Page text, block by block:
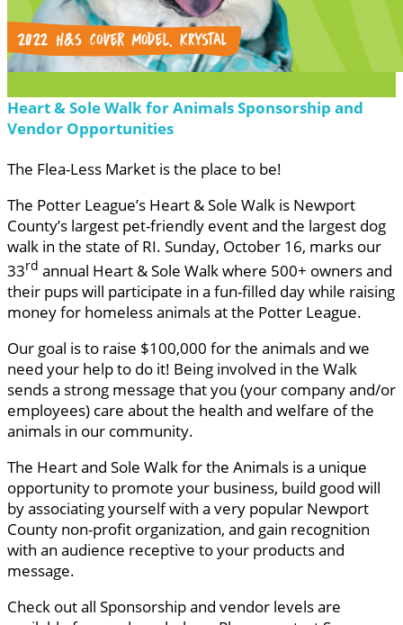
Heart & Sole Walk for Animals Sponsorship and
Vendor Opportunities
The Flea-Less Market is the place to be!
The Potter League’s Heart & Sole Walk is Newport
County’s largest pet-friendly event and the largest dog
walk in the state of RI. Sunday, October 16, marks our
33rd annual Heart & Sole Walk where 500+ owners and
their pups will participate in a fun-filled day while raising
money for homeless animals at the Potter League.
Our goal is to raise $100,000 for the animals and we
need your help to do it! Being involved in the Walk
sends a strong message that you (your company and/or
employees) care about the health and welfare of the
animals in our community.
The Heart and Sole Walk for the Animals is a unique
opportunity to promote your business, build good will
by associating yourself with a very popular Newport
County non-profit organization, and gain recognition
with an audience receptive to your products and
message.
Check out all Sponsorship and vendor levels are